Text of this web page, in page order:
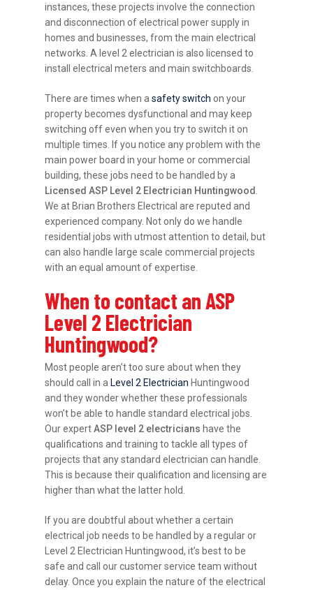
instances, these projects involve the connection
and disconnection of electrical power supply in
homes and businesses, from the main electrical
networks. A level 2 electrician is also licensed to
install electrical meters and main switchboards.
There are times when asafety switch on your
property becomes dysfunctional and may keep
switching off even when you try to switch it on
multiple times. If you notice any problem with the
main power board in your home or commercial
building, these jobs need to be handled by a
Licensed ASP Level 2 Electrician Huntingwood
We at Brian Brothers Electrical are reputed and
experienced company. Not only do we handle
residential jobs with utmost attention to detail, but
can also handle large scale commercial projects
with an equal amount of expertise.
When to contact an ASP
Level 2 Electrician
Huntingwood?
Most people aren’t too sure about when they
should call in a Level 2 Electrician Huntingwood
and they wonder whether these professionals
won’t be able to handle standard electrical jobs.
Our expertASP level 2 electricians have the
qualifications and training to tackle all types of
projects that any standard electrician can handle.
This is because their qualification and licensing are
higher than what the latter hold.
If you are doubtful about whether a certain
electrical job needs to be handled by a regular or
Level 2 Electrician Huntingwood, it’s best to be
safe and call our customer service team without
delay. Once you explain the nature of the electrical